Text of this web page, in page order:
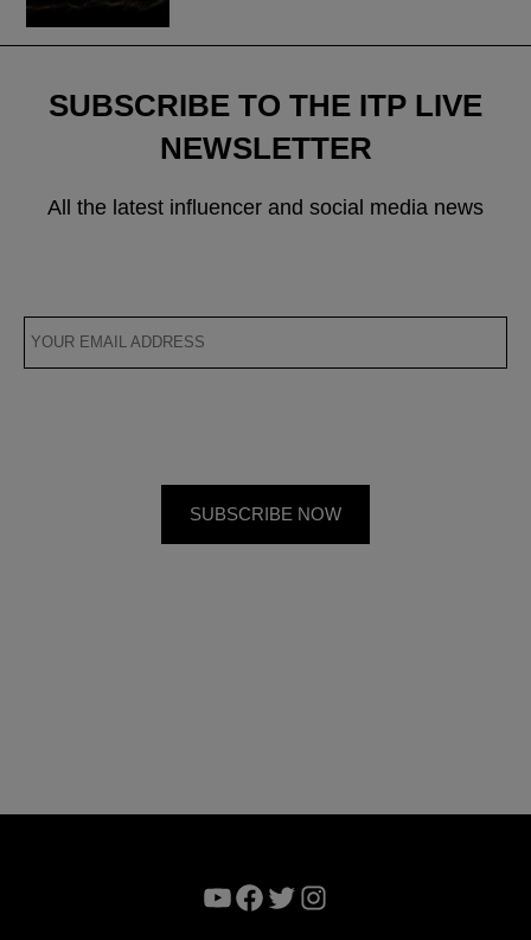
SUBSCRIBE TO THE ITP LIVE
NEWSLETTER
All the latest influencer and social media news
YouTube
Facebook
TwitterInstagram